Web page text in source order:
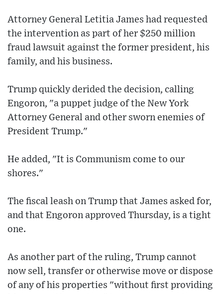
Attorney General Letitia James had requested
the intervention as part of her $250 million
fraud lawsuit against the former president, his
family, and his business.
Trump quickly derided the decision, calling
Engoron, "a puppet judge of the New York
Attorney General and other sworn enemies of
President Trump."
He added, "It is Communism come to our
shores."
The fiscal leash on Trump that James asked for,
and that Engoron approved Thursday, is a tight
one.
As another part of the ruling, Trump cannot
now sell, transfer or otherwise move or dispose
of any of his properties "without first providing